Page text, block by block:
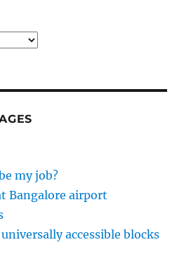
my job?
Bangalore airport
accessible blocks